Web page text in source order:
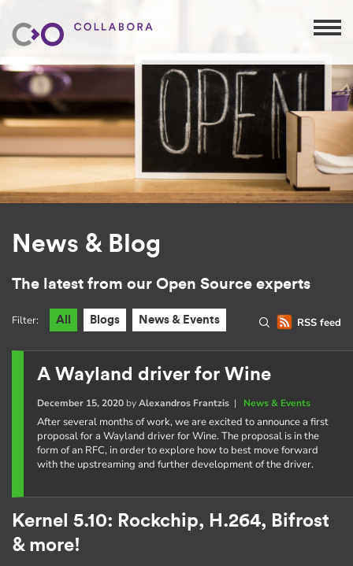
News & Blog
The latest from our Open Source experts
RSS feed
Filter: All Blogs News & Events
A Wayland driver for Wine
December 15, 2020byAlexandros Frantzis| News & Events
After several months of work, we are excited to announce a first
proposal for a Wayland driver for Wine. The proposal is in the
form of an RFC, in order to explore how to best move forward
with the upstreaming and further development of the driver.
Kernel 5.10: Rockchip, H.264, Bifrost
& more!